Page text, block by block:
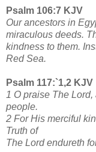
Psalm 106:7 KJV
Our ancestors in
miraculous deeds.
kindness to them.
Red Sea.
Psalm 117:`1,2 KJV
1 O praise The
people.
2 For His merciful
Truth of
The Lord endureth